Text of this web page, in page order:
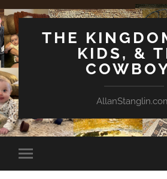
THE
KIDS, &
Toggle
mobile